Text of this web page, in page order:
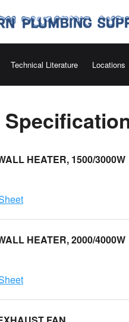
Technical Literature Locations
HEATER, 1500/3000W
HEATER, 2000/4000W